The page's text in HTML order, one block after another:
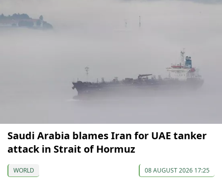
Saudi Arabia blames Iran for UAE tanker
attack in Strait of Hormuz
WORLD 08 AUGUST 2026 17:25